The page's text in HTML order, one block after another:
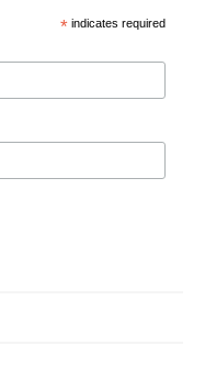
* indicates required